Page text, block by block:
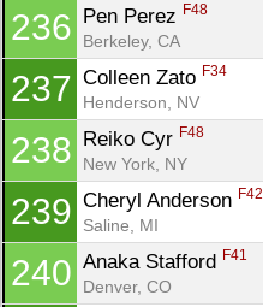
236 Pen Perez F48
Berkeley, CA
237 Colleen Zato F34
Henderson, NV
238 Reiko Cyr F48
New York, NY
239 Cheryl Anderson F42
Saline, MI
240 Anaka Stafford F41
Denver, CO